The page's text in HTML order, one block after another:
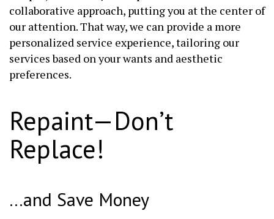
collaborative approach, putting you at the center of
our attention. That way, we can provide a more
personalized service experience, tailoring our
services based on your wants and aesthetic
preferences.
Repaint—Don’t
Replace!
…and Save Money